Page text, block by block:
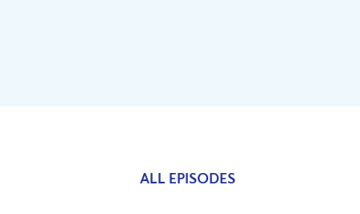
ALL EPISODES